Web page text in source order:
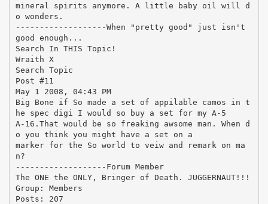
mineral spirits anymore. A little baby oil will d
o wonders.
-------------------When "pretty good" just isn't
good enough...
Search In THIS Topic!
Wraith X
Search Topic
Post #11
May 1 2008, 04:43 PM
Big Bone if So made a set of appilable camos in t
he spec digi I would so buy a set for my A-5
A-16.That would be so freaking awsome man. When d
o you think you might have a set on a
marker for the So world to veiw and remark on ma
n?
-------------------Forum Member
The ONE the ONLY, Bringer of Death. JUGGERNAUT!!!
Group: Members
Posts: 207